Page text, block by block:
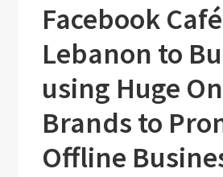
Facebook
Lebanon to
using Huge
Brands to
Offline